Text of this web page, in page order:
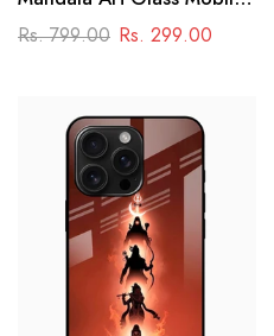
Case
Rs. 799.00 Rs. 299.00